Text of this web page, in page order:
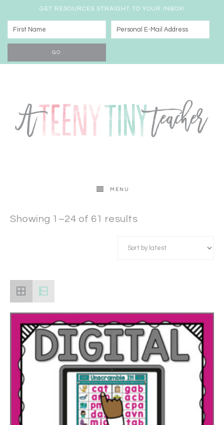
GET RESOURCES STRAIGHT TO YOUR INBOX!
MENU
Showing 1–24 of 61 results